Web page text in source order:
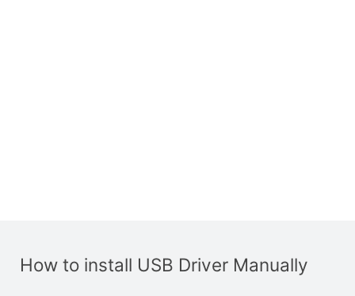
How to install USB Driver Manually